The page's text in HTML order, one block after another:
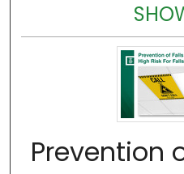
Prevention